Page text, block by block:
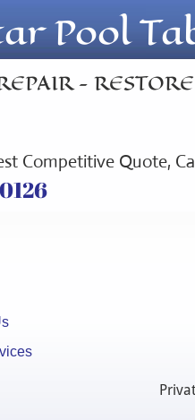
Pool
- RESTORE
Competitive Quote,